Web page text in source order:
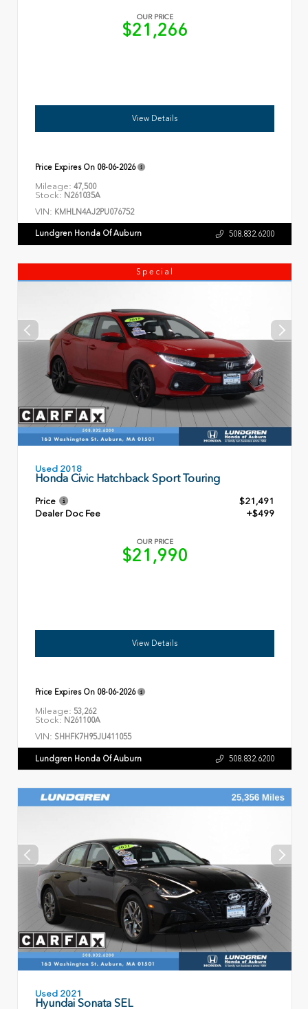
OUR PRICE
$21,266
View Details
Price Expires On 08-06-2026
Mileage: 47,500
Stock: N261035A
VIN: KMHLN4AJ2PU076752
Lundgren Honda Of Auburn 508.832.6200
Special
Used 2018
Honda Civic Hatchback Sport Touring
Price
$21,491
Dealer Doc Fee
+$499
OUR PRICE
$21,990
View Details
Price Expires On 08-06-2026
Mileage: 53,262
Stock: N261100A
VIN: SHHFK7H95JU411055
Lundgren Honda Of Auburn 508.832.6200
Used 2021
Hyundai Sonata SEL